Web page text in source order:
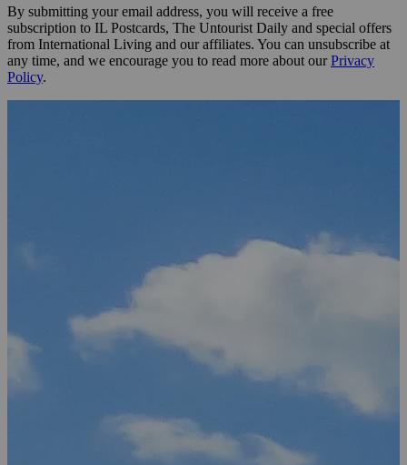
By submitting your email address, you will receive a free
subscription to IL Postcards, The Untourist Daily and special offers
from International Living and our affiliates. You can unsubscribe at
any time, and we encourage you to read more about ourPrivacy
Policy.